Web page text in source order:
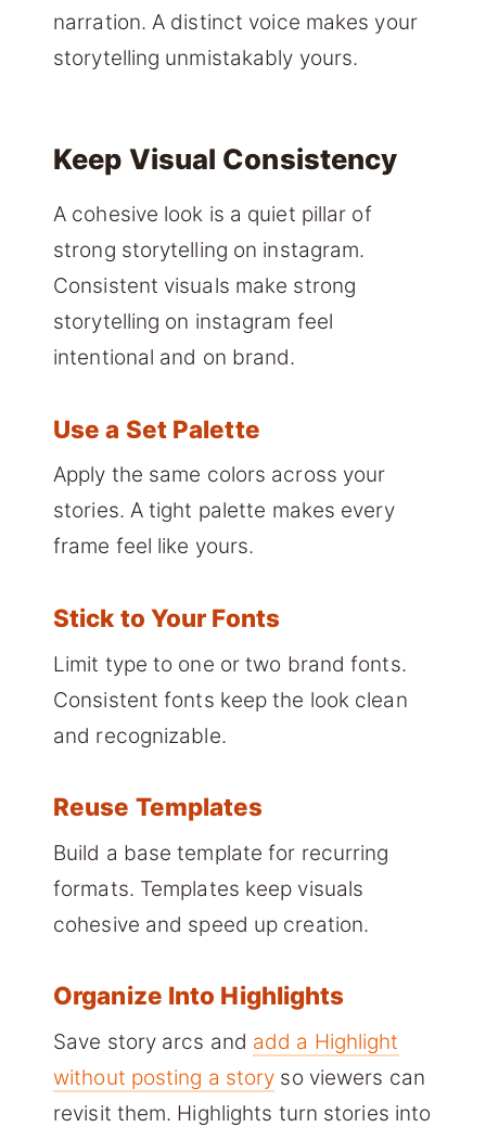
narration. A distinct voice makes your
storytelling unmistakably yours.
Keep Visual Consistency
A cohesive look is a quiet pillar of
strong storytelling on instagram.
Consistent visuals make strong
storytelling on instagram feel
intentional and on brand.
Use a Set Palette
Apply the same colors across your
stories. A tight palette makes every
frame feel like yours.
Stick to Your Fonts
Limit type to one or two brand fonts.
Consistent fonts keep the look clean
and recognizable.
Reuse Templates
Build a base template for recurring
formats. Templates keep visuals
cohesive and speed up creation.
Organize Into Highlights
Save story arcs and add a Highlight
without posting a story so viewers can
revisit them. Highlights turn stories into